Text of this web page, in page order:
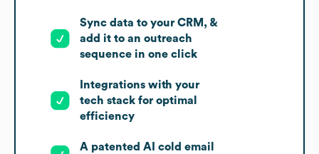
Sync data to your CRM, &
add it to an outreach
sequence in one click
Integrations with your
tech stack for optimal
efficiency
A patented AI cold email